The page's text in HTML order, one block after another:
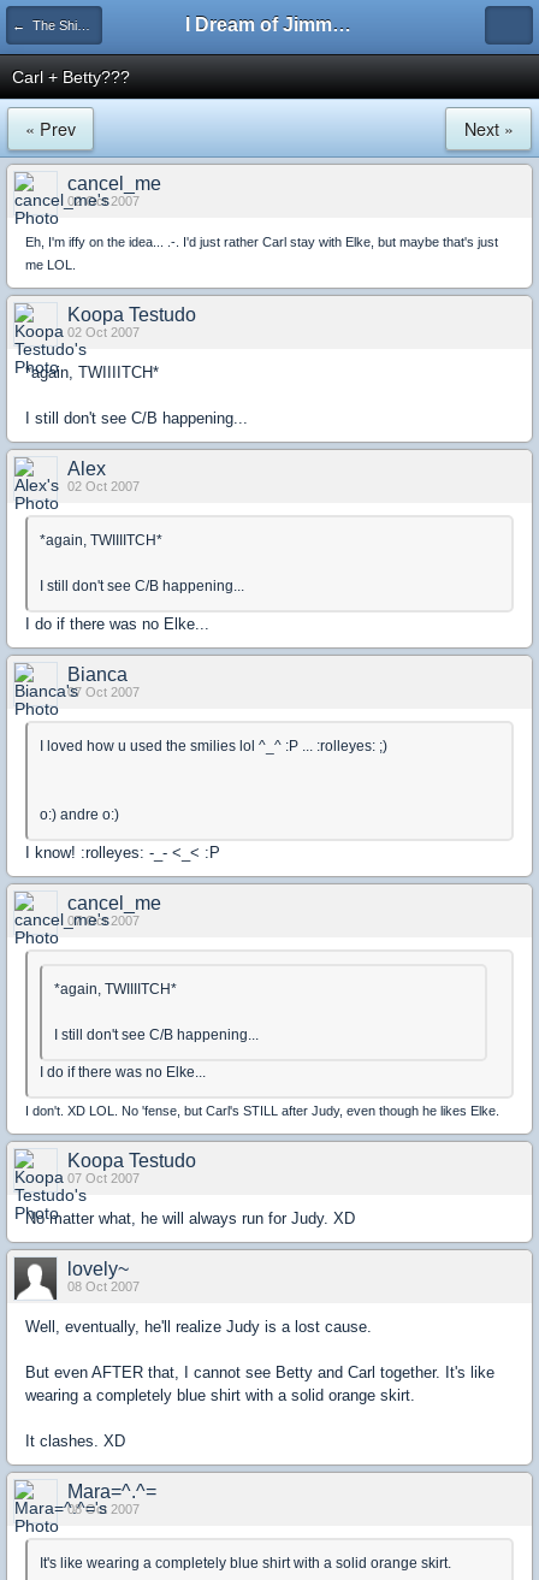
← The Shipping Department I Dream of Jimmy Forums
Carl + Betty???
« Prev Next »
cancel_me
02 Oct 2007
Eh, I'm iffy on the idea... .-. I'd just rather Carl stay with Elke, but maybe that's just
me LOL.
Koopa Testudo
02 Oct 2007
*again, TWIIIITCH*
I still don't see C/B happening...
Alex
02 Oct 2007
*again, TWIIIITCH*
I still don't see C/B happening...
I do if there was no Elke...
Bianca
07 Oct 2007
I loved how u used the smilies lol ^_^ :P ... :rolleyes: ;)
o:) andre o:)
I know! :rolleyes: -_- <_< :P
cancel_me
07 Oct 2007
*again, TWIIIITCH*
I still don't see C/B happening...
I do if there was no Elke...
I don't. XD LOL. No 'fense, but Carl's STILL after Judy, even though he likes Elke.
Koopa Testudo
07 Oct 2007
No matter what, he will always run for Judy. XD
lovely~
08 Oct 2007
Well, eventually, he'll realize Judy is a lost cause.
But even AFTER that, I cannot see Betty and Carl together. It's like
wearing a completely blue shirt with a solid orange skirt.
It clashes. XD
Mara=^.^=
08 Oct 2007
It's like wearing a completely blue shirt with a solid orange skirt.